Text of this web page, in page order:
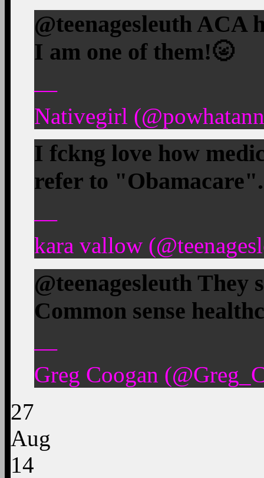
@teenagesleuth ACA
I am one of them!🌝
—
Nativegirl
I fckng love how
refer to "Obamacare".
—
kara vallow
@teenagesleuth
Common sense
—
Greg Coogan
27
Aug
14